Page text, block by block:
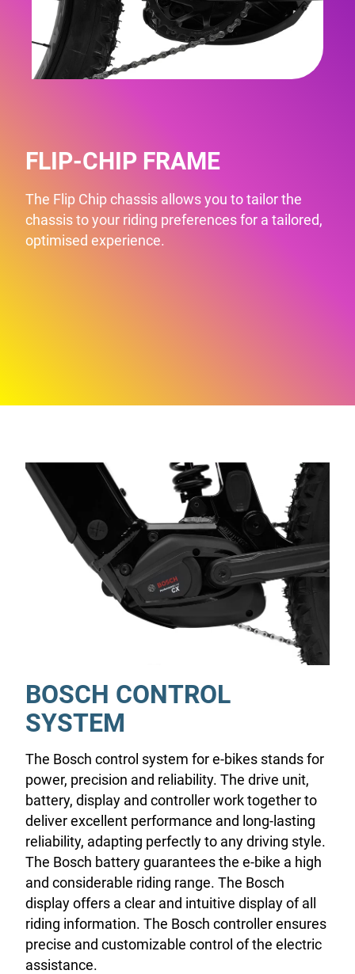
FLIP-CHIP FRAME
The Flip Chip chassis allows you to tailor the
chassis to your riding preferences for a tailored,
optimised experience.
BOSCH CONTROL
SYSTEM
The Bosch control system for e-bikes stands for
power, precision and reliability. The drive unit,
battery, display and controller work together to
deliver excellent performance and long-lasting
reliability, adapting perfectly to any driving style.
The Bosch battery guarantees the e-bike a high
and considerable riding range. The Bosch
display offers a clear and intuitive display of all
riding information. The Bosch controller ensures
precise and customizable control of the electric
assistance.